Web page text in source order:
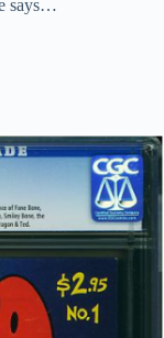
says…